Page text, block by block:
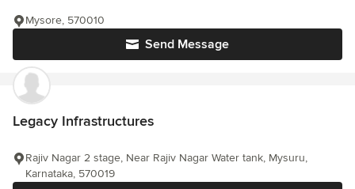
Send Message
Mysore, 570010
Legacy Infrastructures
Rajiv Nagar 2 stage, Near Rajiv Nagar Water tank, Mysuru,
Karnataka, 570019